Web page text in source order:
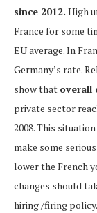
since 2012. High
France for some
EU average. In
Germany’s rate.
show that overall
private sector
2008. This
make some
lower the French
changes should
hiring /firing policy.